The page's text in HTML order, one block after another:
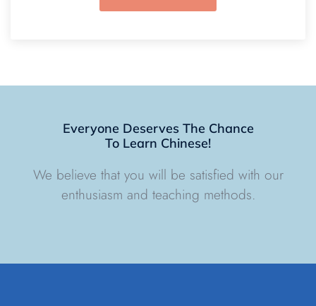
Everyone Deserves The Chance
To Learn Chinese!
We believe that you will be satisfied with our
enthusiasm and teaching methods.